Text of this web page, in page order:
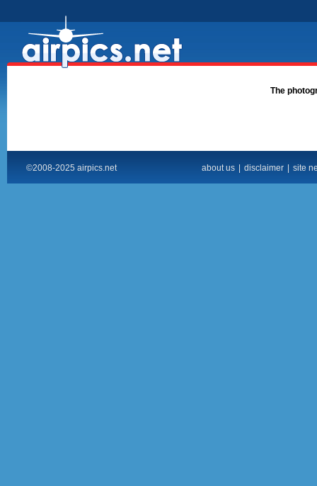
The
©2008-2025 airpics.net about us disclaimer site